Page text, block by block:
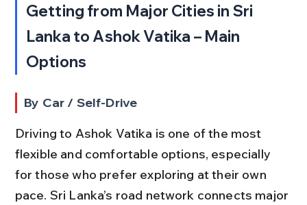
Getting from Major Cities in Sri
Lanka to Ashok Vatika – Main
Options
By Car / Self-Drive
Driving to Ashok Vatika is one of the most
flexible and comfortable options, especially
for those who prefer exploring at their own
pace. Sri Lanka’s road network connects major